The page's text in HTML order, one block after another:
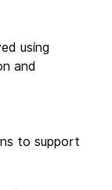
using
and
to support